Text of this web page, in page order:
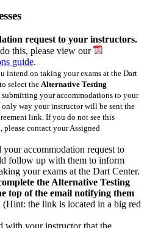
request to your instructors.
this, please view our
guide.
intend on taking your exams at the Dart
select the Alternative Testing
your accommodations to your
only way your instructor will be sent the
link. If you do not see this
please contact your Assigned
accommodation request to
follow up with them to inform
your exams at the Dart Center.
the Alternative Testing
top of the email notifying them
(Hint: the link is located in a big red